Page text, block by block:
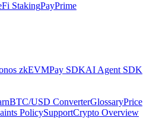
StakingPayPrime
zkEVMPay SDKAI Agent SDK
BTC/USD ConverterGlossaryPrice
PolicySupportCrypto Overview